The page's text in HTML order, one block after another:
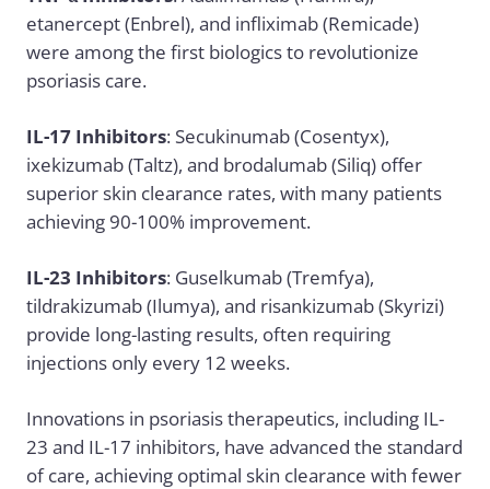
etanercept (Enbrel), and infliximab (Remicade)
were among the first biologics to revolutionize
psoriasis care.
IL-17 Inhibitors: Secukinumab (Cosentyx),
ixekizumab (Taltz), and brodalumab (Siliq) offer
superior skin clearance rates, with many patients
achieving 90-100% improvement.
IL-23 Inhibitors: Guselkumab (Tremfya),
tildrakizumab (Ilumya), and risankizumab (Skyrizi)
provide long-lasting results, often requiring
injections only every 12 weeks.
Innovations in psoriasis therapeutics, including IL-
23 and IL-17 inhibitors, have advanced the standard
of care, achieving optimal skin clearance with fewer